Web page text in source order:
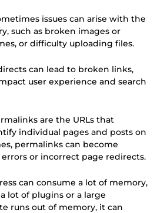
issues can arise with the
such as broken images or
or difficulty uploading files.
can lead to broken links,
user experience and search
are the URLs that
individual pages and posts on
permalinks can become
or incorrect page redirects.
can consume a lot of memory,
lot of plugins or a large
runs out of memory, it can